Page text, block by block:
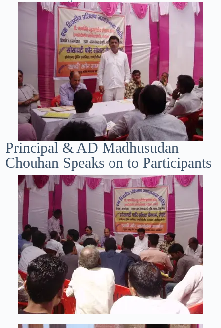
Principal & AD Madhusudan
Chouhan Speaks on to Participants